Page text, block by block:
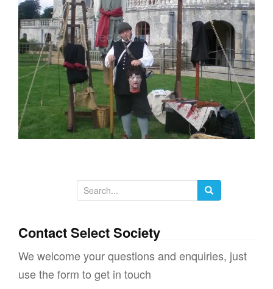
a
t
i
o
n
a
r
c
h
Contact Select Society
We welcome your questions and enquiries, just
use the form to get in touch